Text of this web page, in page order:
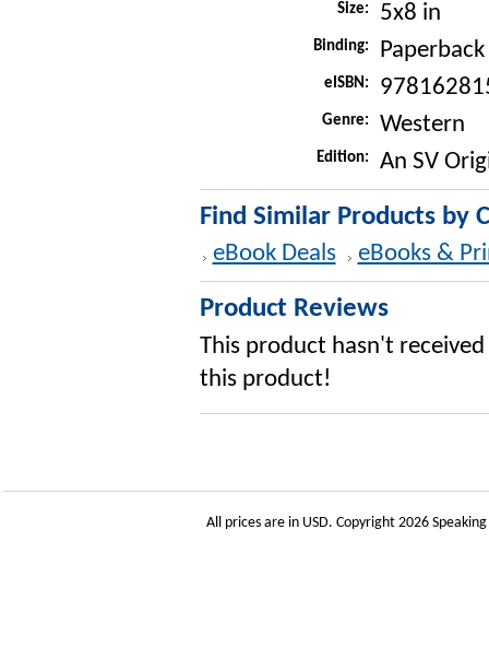
Size: 5x8 in
Binding: Paperback
eISBN:
Genre: Western
Edition: An SV
Find Similar Products by
eBook Deals eBooks &
Product Reviews
This product hasn't
this product!
All prices are in USD. Copyright 2026